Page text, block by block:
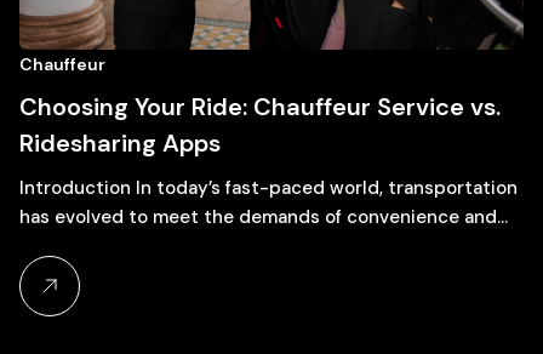
Chauffeur
Choosing Your Ride: Chauffeur Service vs.
Ridesharing Apps
Introduction In today’s fast-paced world, transportation
has evolved to meet the demands of convenience and…